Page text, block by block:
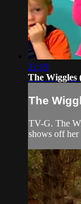
22:19
The Wiggles
The
TV-G. The
shows off her